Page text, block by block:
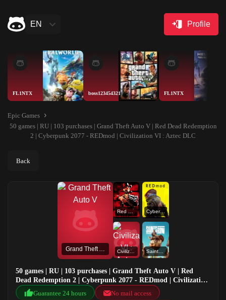
EN Profile
FL1NTX boss123454321 FL1NTX
Epic Games
50 games | RU | 103 purchases | Grand Theft Auto V | Red Dead Redemption
2 | Cyberpunk 2077 - REDmod | Civilization VI : Aztec DLC
Back
Grand Theft Auto V
Red Dead Redemption 2 Cyberpunk 2077 - REDmod
Civilization VI : Aztec DLC Saints Row
50 games | RU | 103 purchases | Grand Theft Auto V | Red
Dead Redemption 2 | Cyberpunk 2077 - REDmod | Civilization
VI : Aztec DLC
Guarantee 24 hours
No mail access